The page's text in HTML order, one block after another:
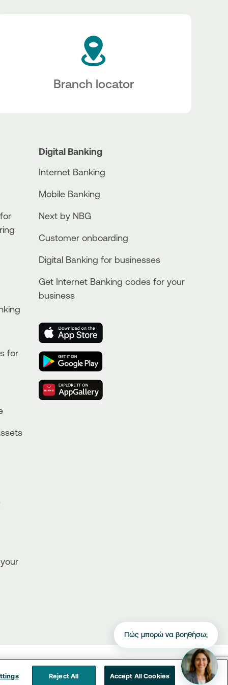
Branch locator
for
Digital Banking
Internet Banking
Mobile Banking
Next by NBG
Customer onboarding
Digital Banking for businesses
Get Internet Banking codes for your
business
Πώς μπορώ να βοηθήσω;
Reject All Accept All Cookies